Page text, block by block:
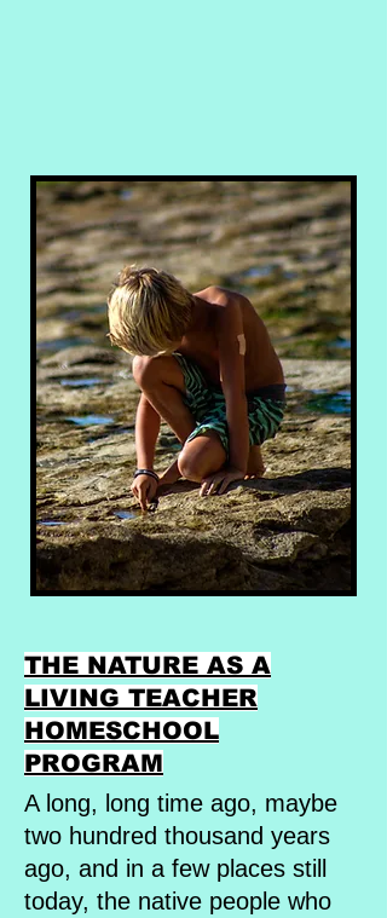
THE NATURE AS A
LIVING TEACHER
HOMESCHOOL
PROGRAM
A long, long time ago, maybe
two hundred thousand years
ago, and in a few places still
today, the native people who